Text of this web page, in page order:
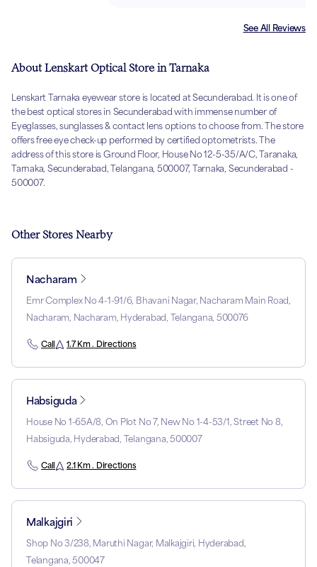
See All Reviews
About Lenskart Optical Store in Tarnaka
Lenskart Tarnaka eyewear store is located at Secunderabad. It is one of
the best optical stores in Secunderabad with immense number of
Eyeglasses, sunglasses & contact lens options to choose from. The store
offers free eye check-up performed by certified optometrists. The
address of this store is Ground Floor, House No 12-5-35/A/C, Taranaka,
Tarnaka, Secunderabad, Telangana, 500007, Tarnaka, Secunderabad -
500007.
Other Stores Nearby
Nacharam
Emr Complex No 4-1-91/6, Bhavani Nagar, Nacharam Main Road,
Nacharam, Nacharam, Hyderabad, Telangana, 500076
Call 1.7 Km . Directions
Habsiguda
House No 1-65A/8, On Plot No 7, New No 1-4-53/1, Street No 8,
Habsiguda, Hyderabad, Telangana, 500007
Call 2.1 Km . Directions
Malkajgiri
Shop No 3/238, Maruthi Nagar, Malkajgiri, Hyderabad,
Telangana, 500047